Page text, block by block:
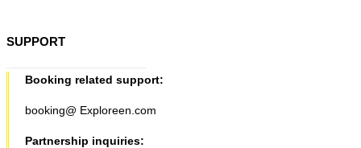
SUPPORT
Booking related support:
booking@ Exploreen.com
Partnership inquiries: